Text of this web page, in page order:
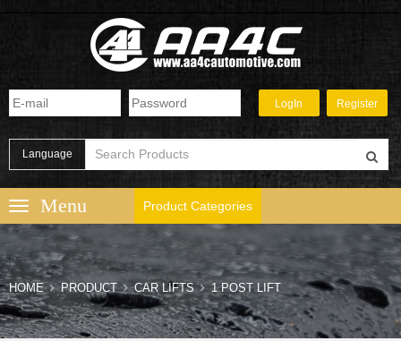
Language
Product Categories
HOME PRODUCT CAR LIFTS 1 POST LIFT